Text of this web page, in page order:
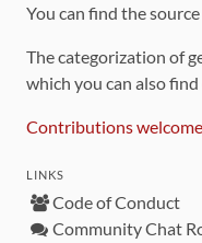
You can find the
The categorization of
which you can also find
Contributions welcome
LINKS
Code of Conduct
Community Chat